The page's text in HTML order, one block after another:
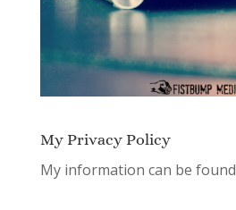
My Privacy Policy
My information can be found